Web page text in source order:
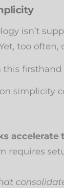
isn’t
too
this
simplicity
accelerate
requires